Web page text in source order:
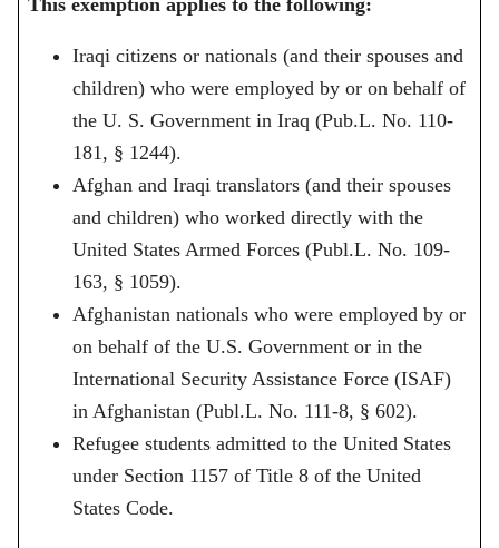
Iraqi citizens or nationals (and their spouses and
children) who were employed by or on behalf of
the U. S. Government in Iraq (Pub.L. No. 110-
181, § 1244).
Afghan and Iraqi translators (and their spouses
and children) who worked directly with the
United States Armed Forces (Publ.L. No. 109-
163, § 1059).
Afghanistan nationals who were employed by or
on behalf of the U.S. Government or in the
International Security Assistance Force (ISAF)
in Afghanistan (Publ.L. No. 111-8, § 602).
Refugee students admitted to the United States
under Section 1157 of Title 8 of the United
States Code.